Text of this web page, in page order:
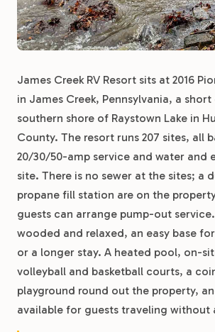
James Creek RV Resort sits at 2016
in James Creek, Pennsylvania, a
southern shore of Raystown Lake in
County. The resort runs 207 sites, all
20/30/50-amp service and water and
site. There is no sewer at the sites; a
propane fill station are on the
guests can arrange pump-out
wooded and relaxed, an easy base
or a longer stay. A heated pool, on-
volleyball and basketball courts, a
playground round out the property,
available for guests traveling without